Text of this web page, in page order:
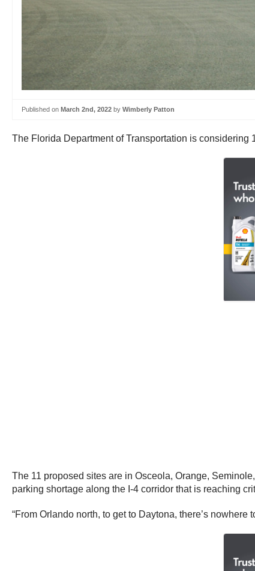
Published on March 2nd, 2022 by Wimberly Patton
The Florida Department of Transportation is considering
The 11 proposed sites are in Osceola, Orange,
parking shortage along the I-4 corridor that is reaching
“From Orlando north, to get to Daytona, there’s